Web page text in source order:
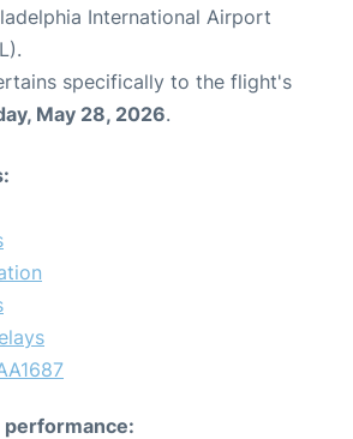
International Airport
specifically to the flight's
May 28, 2026.
performance: